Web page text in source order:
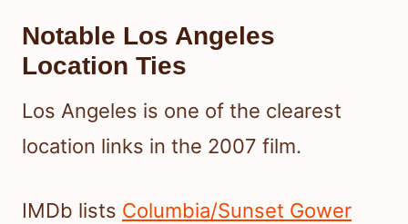
Notable Los Angeles
Location Ties
Los Angeles is one of the clearest
location links in the 2007 film.
IMDb lists Columbia/Sunset Gower